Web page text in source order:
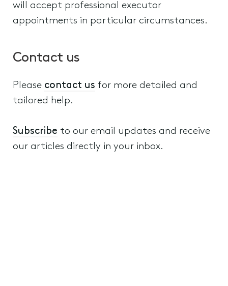
will accept professional executor
appointments in particular circumstances.
Contact us
Please contact us for more detailed and
tailored help.
Subscribe to our email updates and receive
our articles directly in your inbox.